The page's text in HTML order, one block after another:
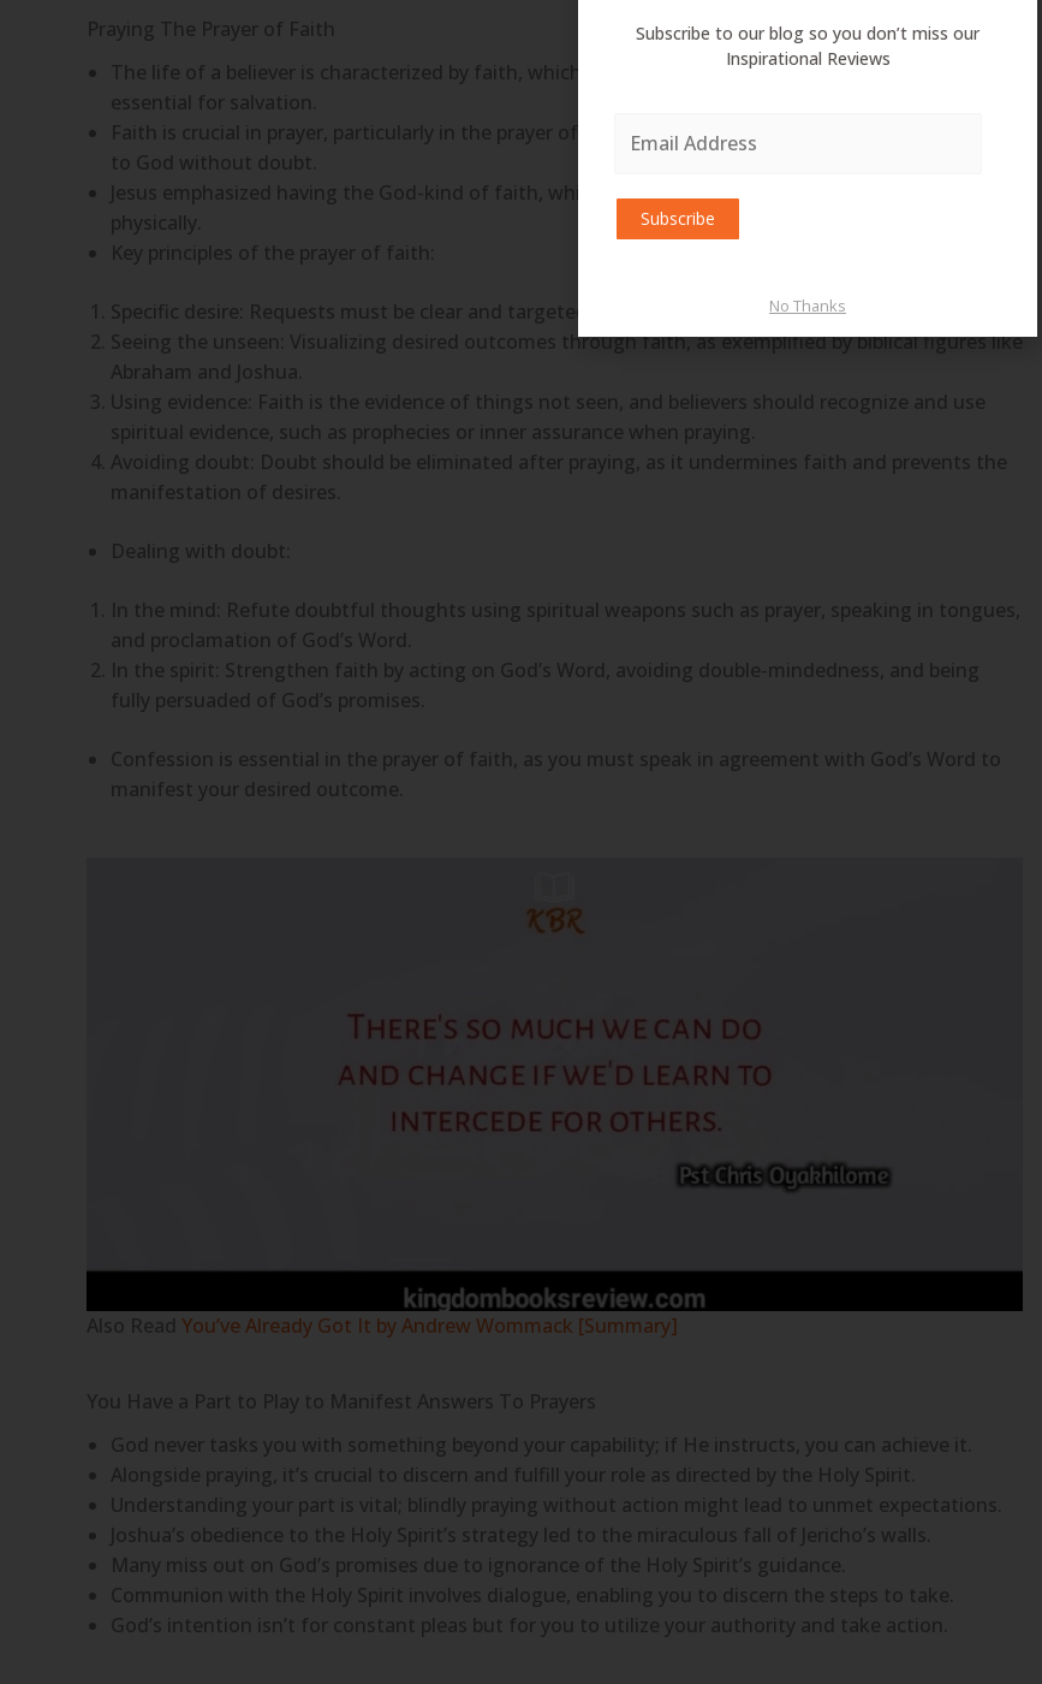
Praying The Prayer of Faith
The life of a believer is characterized by faith, which distinguishes him from an unbeliever and is
essential for salvation.
Faith is crucial in prayer, particularly in the prayer of faith, which involves making specific requests
to God without doubt.
Jesus emphasized having the God-kind of faith, which believes in the outcome before seeing it
physically.
Key principles of the prayer of faith:
Specific desire: Requests must be clear and targeted towards a specific need.
Seeing the unseen: Visualizing desired outcomes through faith, as exemplified by biblical figures like
Abraham and Joshua.
Using evidence: Faith is the evidence of things not seen, and believers should recognize and use
spiritual evidence, such as prophecies or inner assurance when praying.
Avoiding doubt: Doubt should be eliminated after praying, as it undermines faith and prevents the
manifestation of desires.
Dealing with doubt:
In the mind: Refute doubtful thoughts using spiritual weapons such as prayer, speaking in tongues,
and proclamation of God’s Word.
In the spirit: Strengthen faith by acting on God’s Word, avoiding double-mindedness, and being
fully persuaded of God’s promises.
Confession is essential in the prayer of faith, as you must speak in agreement with God’s Word to
manifest your desired outcome.
Also Read You’ve Already Got It by Andrew Wommack [Summary]
You Have a Part to Play to Manifest Answers To Prayers
God never tasks you with something beyond your capability; if He instructs, you can achieve it.
Alongside praying, it’s crucial to discern and fulfill your role as directed by the Holy Spirit.
Understanding your part is vital; blindly praying without action might lead to unmet expectations.
Joshua’s obedience to the Holy Spirit’s strategy led to the miraculous fall of Jericho’s walls.
Many miss out on God’s promises due to ignorance of the Holy Spirit’s guidance.
Communion with the Holy Spirit involves dialogue, enabling you to discern the steps to take.
God’s intention isn’t for constant pleas but for you to utilize your authority and take action.
Subscribe to our blog so you don’t miss our
Inspirational Reviews
Address
Subscribe
No Thanks